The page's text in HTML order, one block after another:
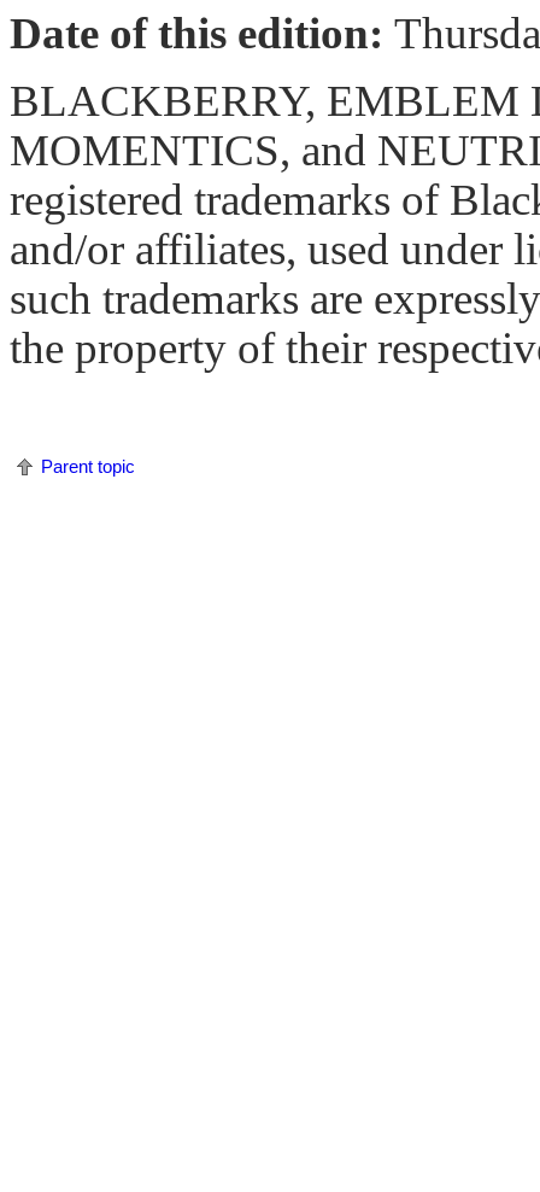
Date of this edition:
BLACKBERRY, EMBLEM
MOMENTICS, and
registered trademarks of
and/or affiliates, used under
such trademarks are
the property of their
Parent topic